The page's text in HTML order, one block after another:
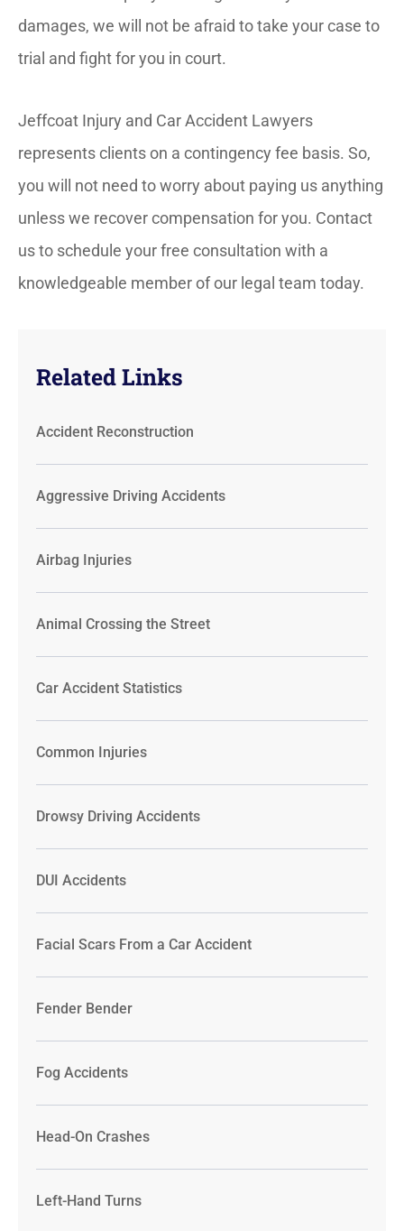
damages, we will not be afraid to take your case to
trial and fight for you in court.
Jeffcoat Injury and Car Accident Lawyers
represents clients on a contingency fee basis. So,
you will not need to worry about paying us anything
unless we recover compensation for you. Contact
us to schedule your free consultation with a
knowledgeable member of our legal team today.
Related Links
Accident Reconstruction
Aggressive Driving Accidents
Airbag Injuries
Animal Crossing the Street
Car Accident Statistics
Common Injuries
Drowsy Driving Accidents
DUI Accidents
Facial Scars From a Car Accident
Fender Bender
Fog Accidents
Head-On Crashes
Left-Hand Turns